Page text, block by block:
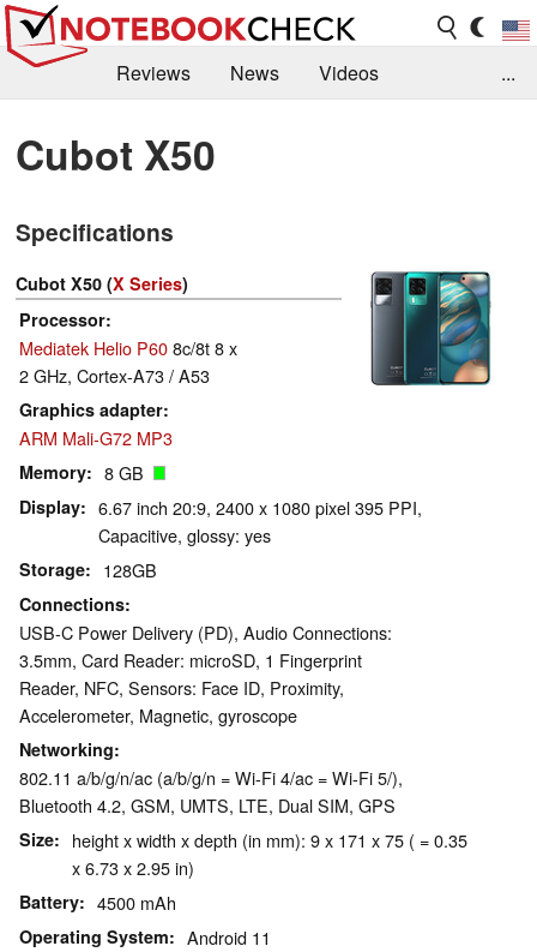
Reviews News
Videos
Library
Search
...
Cubot X50
Specifications
Cubot X50 (X Series)
Processor
Mediatek Helio P608c/8t 8 x
2 GHz, Cortex-A73 / A53
Graphics adapter
ARM Mali-G72 MP3
Memory 8 GB
Display
6.67 inch 20:9, 2400 x 1080 pixel 395 PPI,
Capacitive, glossy: yes
Storage 128GB
Connections
USB-C Power Delivery (PD), Audio Connections:
3.5mm, Card Reader: microSD, 1 Fingerprint
Reader, NFC, Sensors: Face ID, Proximity,
Accelerometer, Magnetic, gyroscope
Networking
802.11 a/b/g/n/ac (a/b/g/n = Wi-Fi 4/ac = Wi-Fi 5/),
Bluetooth 4.2, GSM, UMTS, LTE, Dual SIM, GPS
Size
height x width x depth (in mm): 9 x 171 x 75 ( = 0.35
x 6.73 x 2.95 in)
Battery 4500 mAh
Operating System Android 11